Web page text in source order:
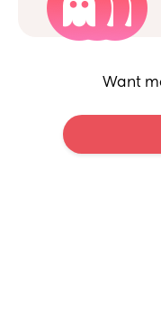
I have no help
really just me
are going to
and still is
having faith
Want